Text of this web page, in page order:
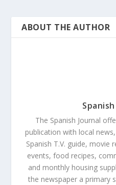
ABOUT THE AUTHOR
The Spanish Journal
publication with local
Spanish T.V. guide, movie
events, food recipes,
and monthly housing
the newspaper a primary